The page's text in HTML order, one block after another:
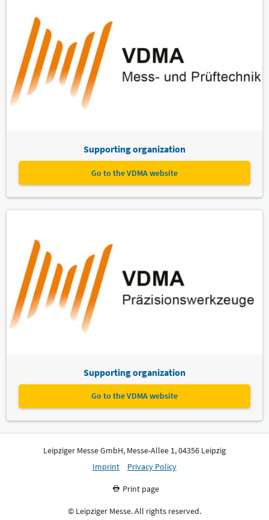
Supporting organization
Go to the VDMA website
Supporting organization
Go to the VDMA website
Leipziger Messe GmbH, Messe-Allee 1, 04356 Leipzig
Imprint
Privacy Policy
Print page
© Leipziger Messe. All rights reserved.